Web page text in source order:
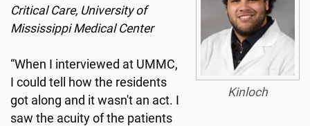
Kinloch
Critical Care, University of
Mississippi Medical Center
“When I interviewed at UMMC,
I could tell how the residents
got along and it wasn't an act. I
saw the acuity of the patients